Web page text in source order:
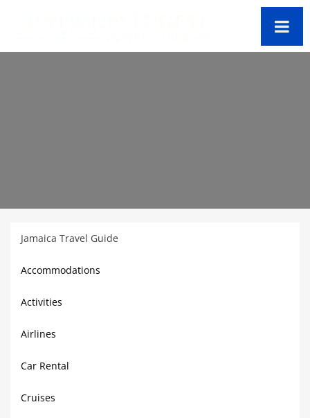
Jamaica Travel Guide
Accommodations
Activities
Airlines
Car Rental
Cruises